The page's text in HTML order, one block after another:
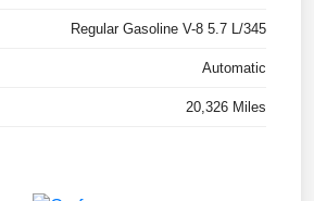
Regular Gasoline V-8 5.7 L/345
Automatic
20,326 Miles